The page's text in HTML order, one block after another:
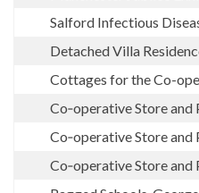
Salford Infectious
Detached Villa
Cottages for the Co-
Co‑operative Store
Co‑operative Store
Co‑operative Store